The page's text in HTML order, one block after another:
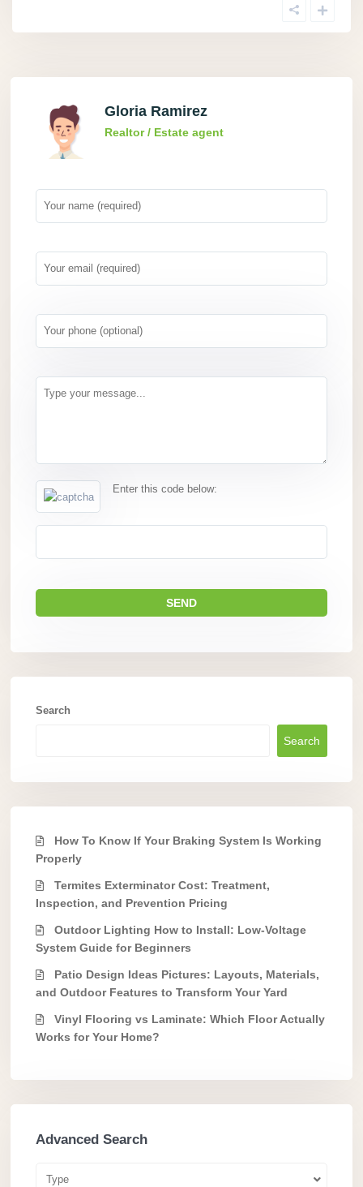
Gloria Ramirez
Realtor / Estate agent
Enter this code below:
Search
Search
How To Know If Your Braking System Is Working
Properly
Termites Exterminator Cost: Treatment,
Inspection, and Prevention Pricing
Outdoor Lighting How to Install: Low-Voltage
System Guide for Beginners
Patio Design Ideas Pictures: Layouts, Materials,
and Outdoor Features to Transform Your Yard
Vinyl Flooring vs Laminate: Which Floor Actually
Works for Your Home?
Advanced Search
Type